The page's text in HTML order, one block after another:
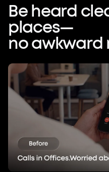
Be heard
places—
noawkward